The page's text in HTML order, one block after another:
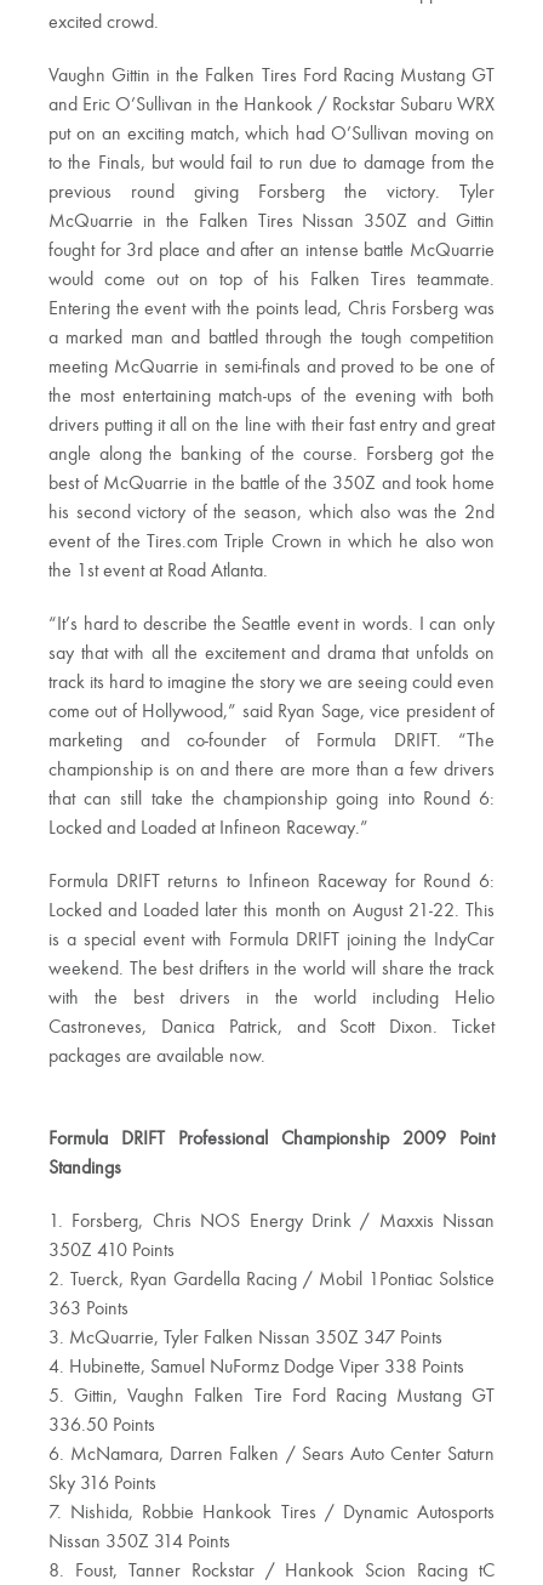
excited crowd.
Vaughn Gittin in the Falken Tires Ford Racing Mustang GT
and Eric O’Sullivan in the Hankook / Rockstar Subaru WRX
put on an exciting match, which had O’Sullivan moving on
to the Finals, but would fail to run due to damage from the
previous round giving Forsberg the victory. Tyler
McQuarrie in the Falken Tires Nissan 350Z and Gittin
fought for 3rd place and after an intense battle McQuarrie
would come out on top of his Falken Tires teammate.
Entering the event with the points lead, Chris Forsberg was
a marked man and battled through the tough competition
meeting McQuarrie in semi-finals and proved to be one of
the most entertaining match-ups of the evening with both
drivers putting it all on the line with their fast entry and great
angle along the banking of the course. Forsberg got the
best of McQuarrie in the battle of the 350Z and took home
his second victory of the season, which also was the 2nd
event of the Tires.com Triple Crown in which he also won
the 1st event at Road Atlanta.
“It’s hard to describe the Seattle event in words. I can only
say that with all the excitement and drama that unfolds on
track its hard to imagine the story we are seeing could even
come out of Hollywood,” said Ryan Sage, vice president of
marketing and co-founder of Formula DRIFT. “The
championship is on and there are more than a few drivers
that can still take the championship going into Round 6:
Locked and Loaded at Infineon Raceway.”
Formula DRIFT returns to Infineon Raceway for Round 6:
Locked and Loaded later this month on August 21-22. This
is a special event with Formula DRIFT joining the IndyCar
weekend. The best drifters in the world will share the track
with the best drivers in the world including Helio
Castroneves, Danica Patrick, and Scott Dixon. Ticket
packages are available now.
Formula DRIFT Professional Championship 2009 Point
Standings
1. Forsberg, Chris NOS Energy Drink / Maxxis Nissan
350Z 410 Points
2. Tuerck, Ryan Gardella Racing / Mobil 1Pontiac Solstice
363 Points
3. McQuarrie, Tyler Falken Nissan 350Z 347 Points
4. Hubinette, Samuel NuFormz Dodge Viper 338 Points
5. Gittin, Vaughn Falken Tire Ford Racing Mustang GT
336.50 Points
6. McNamara, Darren Falken / Sears Auto Center Saturn
Sky 316 Points
7. Nishida, Robbie Hankook Tires / Dynamic Autosports
Nissan 350Z 314 Points
8. Foust, Tanner Rockstar / Hankook Scion Racing tC